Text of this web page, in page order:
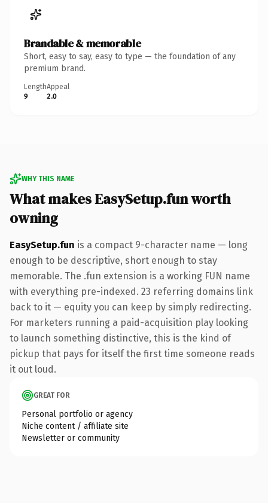
Brandable & memorable
Short, easy to say, easy to type — the foundation of any
premium brand.
Length
9
Appeal
2.0
WHY THIS NAME
What makes EasySetup.fun worth
owning
EasySetup.fun is a compact 9-character name — long
enough to be descriptive, short enough to stay
memorable. The .fun extension is a working FUN name
with everything pre-indexed. 23 referring domains link
back to it — equity you can keep by simply redirecting.
For marketers running a paid-acquisition play looking
to launch something distinctive, this is the kind of
pickup that pays for itself the first time someone reads
it out loud.
GREAT FOR
Personal portfolio or agency
Niche content / affiliate site
Newsletter or community